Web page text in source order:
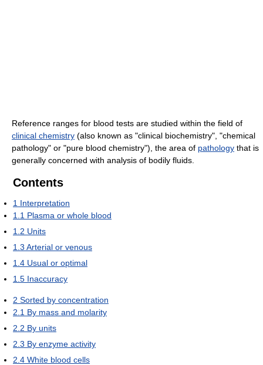
Reference ranges for blood tests are studied within the field of
clinical chemistry (also known as "clinical biochemistry", "chemical
pathology" or "pure blood chemistry"), the area of pathology that is
generally concerned with analysis of bodily fluids.
Contents
1 Interpretation
1.1 Plasma or whole blood
1.2 Units
1.3 Arterial or venous
1.4 Usual or optimal
1.5 Inaccuracy
2 Sorted by concentration
2.1 By mass and molarity
2.2 By units
2.3 By enzyme activity
2.4 White blood cells